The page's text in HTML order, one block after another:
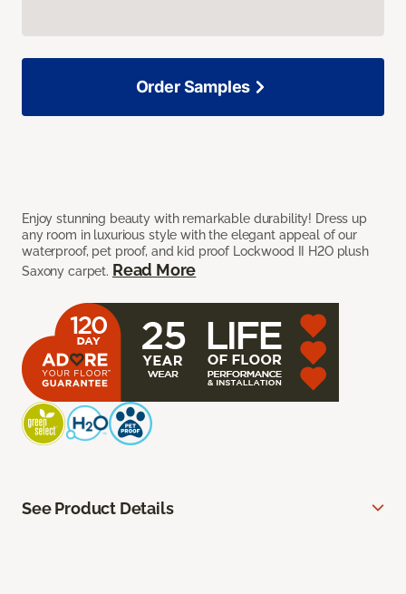
Enjoy stunning beauty with remarkable durability! Dress up
any room in luxurious style with the elegant appeal of our
waterproof, pet proof, and kid proof Lockwood II H2O plush
Saxony carpet. Read More
Order Samples
See Product Details